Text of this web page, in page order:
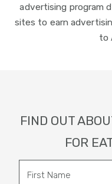
advertising program
sites to earn
to
FIND OUT
FOR